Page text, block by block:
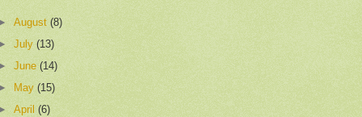
August(8)
July(13)
June(14)
May(15)
April(6)